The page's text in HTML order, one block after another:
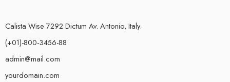
Calista Wise 7292 Dictum Av. Antonio, Italy.
(+01)-800-3456-88
admin@mail.com
yourdomain.com